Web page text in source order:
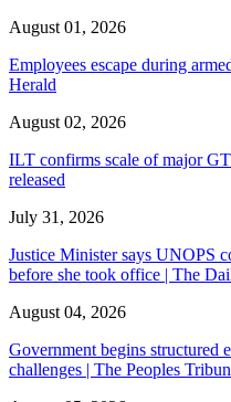
August 01, 2026
Employees escape during
Herald
August 02, 2026
ILT confirms scale of major
released
July 31, 2026
Justice Minister says UNOPS
before she took office | The
August 04, 2026
Government begins structured
challenges | The Peoples